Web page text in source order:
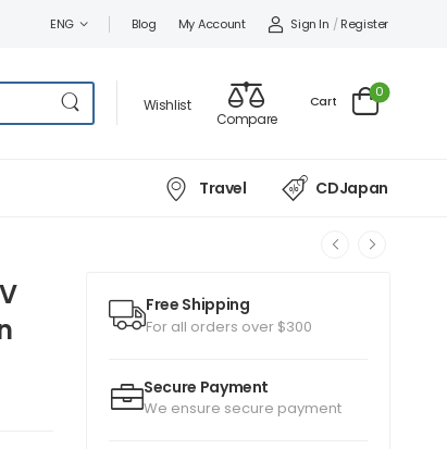
ENG Blog My Account Sign In / Register
Wishlist
Compare
Cart
0
Travel CDJapan
Free Shipping
For all orders over $300
Secure Payment
We ensure secure payment